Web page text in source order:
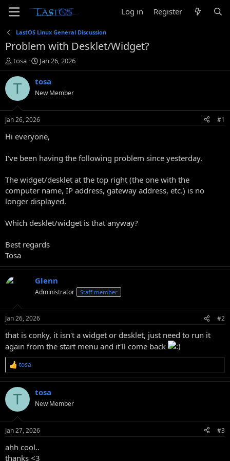
Log in Register
LastOS Linux General Discussion
Problem with Desklet/Widget?
T
h
r
d
t
a
e
tosa
S
t
a
t
a
t
e
Jan 26, 2026
T tosa
New Member
Jan 26, 2026 #1
Hi everyone,
I've been having the following problem since yesterday.
The widget/desklet at the top right (the one with the
computer name, IP address, gateway address, etc.) is no
longer displayed.
Which desklet/widget is that anyway?
Best regards
Tosa
Glenn
Administrator Staff member
Jan 26, 2026 #2
that is conky, it isn't a widget or desklet, just need to run it
again from the start menu and it'll come back
R
e
a
c
i
s
tosa
T tosa
New Member
Jan 27, 2026 #3
ahh cool..
thanks <3